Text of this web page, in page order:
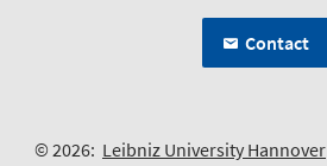
Contact
© 2026: Leibniz University Hannover